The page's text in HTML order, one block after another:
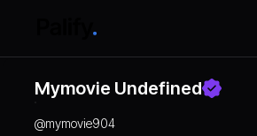
Mymovie Undefined
@mymovie904